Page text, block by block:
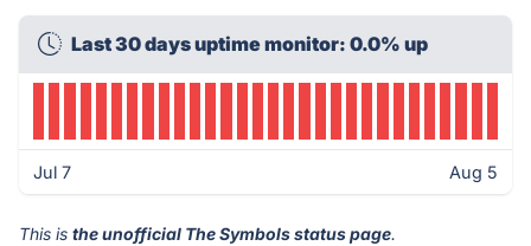
Last 30 days uptime monitor: 0.0% up
Jul 7 Aug 5
This is the unofficial The Symbols status page.